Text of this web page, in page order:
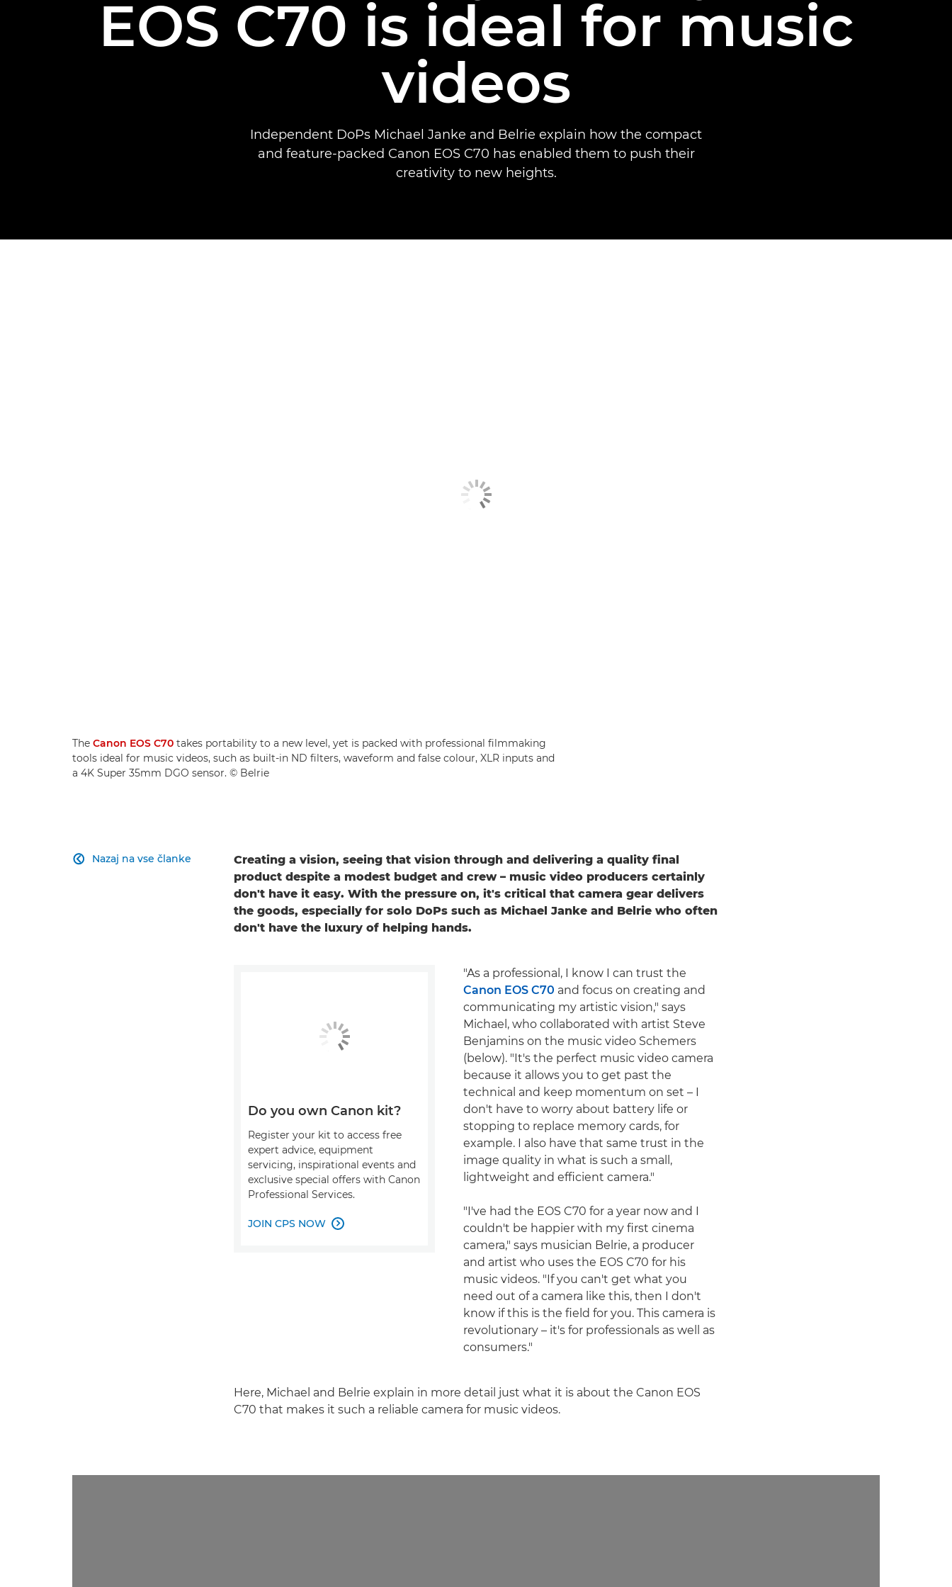
EOS C70 is ideal for music
videos
Independent DoPs Michael Janke and Belrie explain how the compact
and feature-packed Canon EOS C70 has enabled them to push their
creativity to new heights.
The Canon EOS C70 takes portability to a new level, yet is packed with professional filmmaking
tools ideal for music videos, such as built-in ND filters, waveform and false colour, XLR inputs and
a 4K Super 35mm DGO sensor. © Belrie
Nazaj na vse članke

Creating a vision, seeing that vision through and delivering a quality final
product despite a modest budget and crew – music video producers certainly
don't have it easy. With the pressure on, it's critical that camera gear delivers
the goods, especially for solo DoPs such as Michael Janke and Belrie who often
don't have the luxury of helping hands.
"As a professional, I know I can trust the
Canon EOS C70 and focus on creating and
communicating my artistic vision," says
Michael, who collaborated with artist Steve
Benjamins on the music video Schemers
(below). "It's the perfect music video camera
because it allows you to get past the
technical and keep momentum on set – I
don't have to worry about battery life or
stopping to replace memory cards, for
example. I also have that same trust in the
image quality in what is such a small,
lightweight and efficient camera."
"I've had the EOS C70 for a year now and I
couldn't be happier with my first cinema
camera," says musician Belrie, a producer
and artist who uses the EOS C70 for his
music videos. "If you can't get what you
need out of a camera like this, then I don't
know if this is the field for you. This camera is
revolutionary – it's for professionals as well as
consumers."
Do you own Canon kit?
Register your kit to access free
expert advice, equipment
servicing, inspirational events and
exclusive special offers with Canon
Professional Services.
JOIN CPS NOW 
Here, Michael and Belrie explain in more detail just what it is about the Canon EOS
C70 that makes it such a reliable camera for music videos.